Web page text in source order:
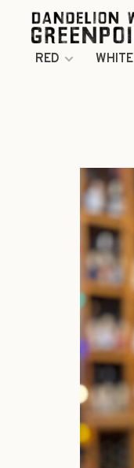
RED WHITE